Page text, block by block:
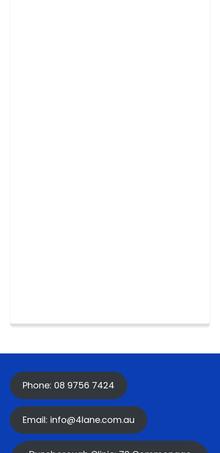
Phone: 08 9756 7424
Email: info@4lane.com.au